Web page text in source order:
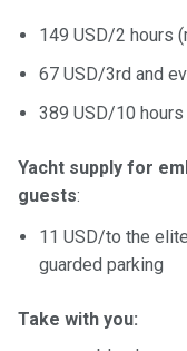
149 USD/2 hours
67 USD/3rd and
389 USD/10 hours
Yacht supply for
guests:
11 USD/to the
guarded parking
Take with you: